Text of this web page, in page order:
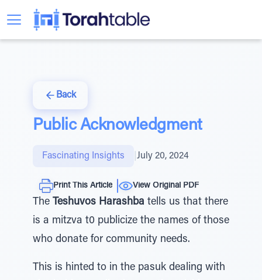
Back
Public Acknowledgment
Fascinating Insights July 20, 2024
Print This Article View Original PDF
The Teshuvos Harashba tells us that there
is a mitzva t0 publicize the names of those
who donate for community needs.
This is hinted to in the pasuk dealing with